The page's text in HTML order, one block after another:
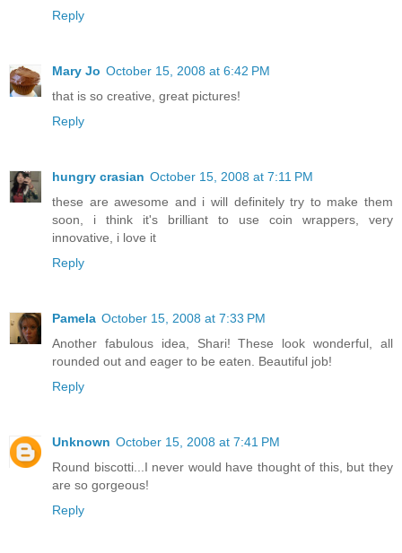
Reply
Mary Jo October 15, 2008 at 6:42 PM
that is so creative, great pictures!
Reply
hungry crasian October 15, 2008 at 7:11 PM
these are awesome and i will definitely try to make them
soon, i think it's brilliant to use coin wrappers, very
innovative, i love it
Reply
Pamela October 15, 2008 at 7:33 PM
Another fabulous idea, Shari! These look wonderful, all
rounded out and eager to be eaten. Beautiful job!
Reply
Unknown October 15, 2008 at 7:41 PM
Round biscotti...I never would have thought of this, but they
are so gorgeous!
Reply